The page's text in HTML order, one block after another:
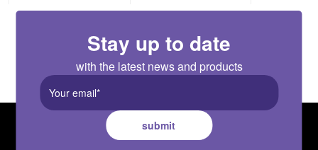
Stay up to date
with the latest news and products
submit